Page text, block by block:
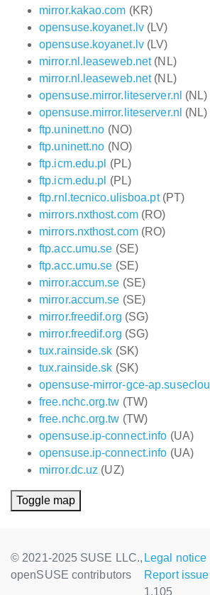
mirror.kakao.com (KR)
opensuse.koyanet.lv(LV)
opensuse.koyanet.lv(LV)
mirror.nl.leaseweb.net(NL)
mirror.nl.leaseweb.net(NL)
opensuse.mirror.liteserver.nl (NL)
opensuse.mirror.liteserver.nl (NL)
ftp.uninett.no (NO)
ftp.uninett.no (NO)
ftp.icm.edu.pl (PL)
ftp.icm.edu.pl (PL)
ftp.rnl.tecnico.ulisboa.pt(PT)
mirrors.nxthost.com(RO)
mirrors.nxthost.com(RO)
ftp.acc.umu.se (SE)
ftp.acc.umu.se (SE)
mirror.accum.se (SE)
mirror.accum.se (SE)
mirror.freedif.org (SG)
mirror.freedif.org (SG)
tux.rainside.sk (SK)
tux.rainside.sk (SK)
opensuse-mirror-gce-
free.nchc.org.tw (TW)
free.nchc.org.tw (TW)
opensuse.ip-connect.info (UA)
opensuse.ip-connect.info (UA)
mirror.dc.uz (UZ)
Toggle map
© 2021-2025 SUSE LLC.,
openSUSE contributors
Legal notice
Report issue
1.105